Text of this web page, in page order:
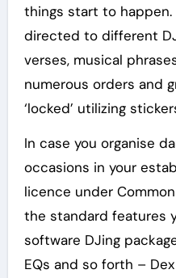
things start to happen.
directed to different
verses, musical
numerous orders and
‘locked’ utilizing
In case you organise
occasions in your
licence under
the standard features
software DJing
EQs and so forth –